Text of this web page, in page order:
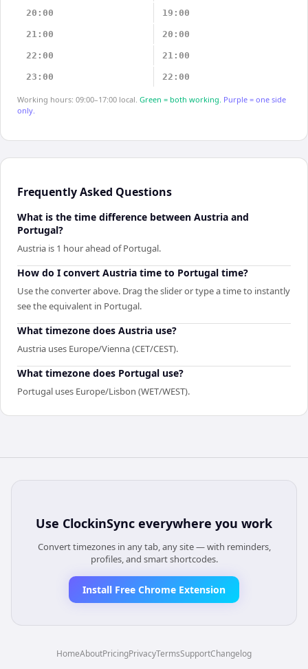
20:00 19:00
21:00 20:00
22:00 21:00
23:00 22:00
Working hours: 09:00–17:00 local. Green = both working. Purple = one side
only.
Frequently Asked Questions
What is the time difference between Austria and
Portugal?
Austria is 1 hour ahead of Portugal.
How do I convert Austria time to Portugal time?
Use the converter above. Drag the slider or type a time to instantly
see the equivalent in Portugal.
What timezone does Austria use?
Austria uses Europe/Vienna (CET/CEST).
What timezone does Portugal use?
Portugal uses Europe/Lisbon (WET/WEST).
Use ClockinSync everywhere you work
Convert timezones in any tab, any site — with reminders,
profiles, and smart shortcodes.
Install Free Chrome Extension
HomeAboutPricingPrivacyTermsSupportChangelog